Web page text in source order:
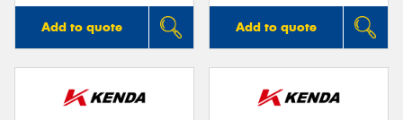
Add to quote Add to quote